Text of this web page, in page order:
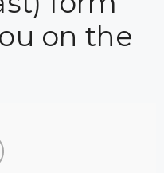
on the